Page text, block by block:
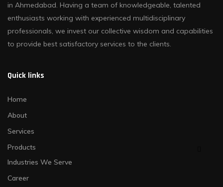
in Ahmedabad. Having a team of knowledgeable, talented
enthusiasts working with experienced multidisciplinary
professionals, we invest our collective wisdom and capabilities
to provide best satisfactory services to the clients.
Quick links
Home
About
Services
Products
Industries We Serve
Career